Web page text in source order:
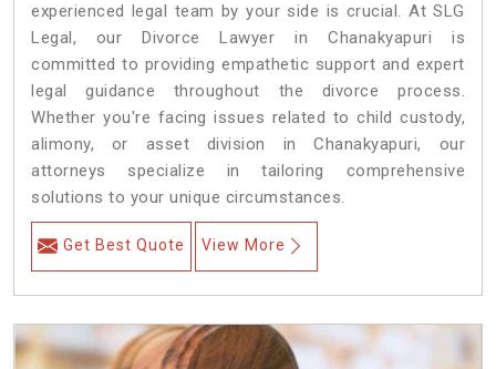
experienced legal team by your side is crucial. At SLG
Legal, our Divorce Lawyer in Chanakyapuri is
committed to providing empathetic support and expert
legal guidance throughout the divorce process.
Whether you're facing issues related to child custody,
alimony, or asset division in Chanakyapuri, our
attorneys specialize in tailoring comprehensive
solutions to your unique circumstances.
Get Best Quote View More